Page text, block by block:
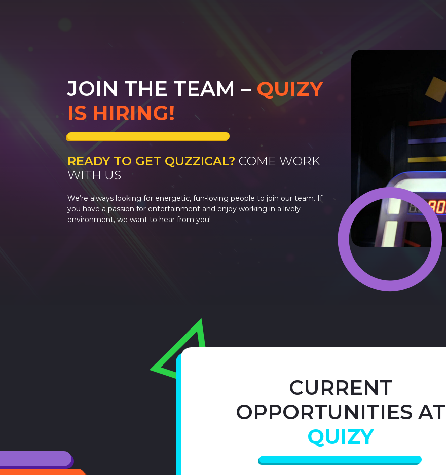
JOIN THE TEAM –QUIZY
IS HIRING!
READY TO GET QUZZICAL? COME WORK
WITH US
We’re always looking for energetic, fun-loving people to join our team. If
you have a passion for entertainment and enjoy working in a lively
environment, we want to hear from you!
CURRENT
OPPORTUNITIES AT
QUIZY